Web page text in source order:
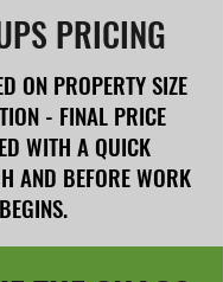
PRICING
ON PROPERTY SIZE
- FINAL PRICE
WITH A QUICK
AND BEFORE WORK
BEGINS.